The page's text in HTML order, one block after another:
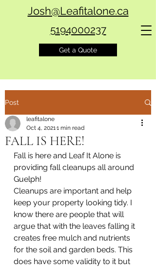
Josh@Leafitalone.ca
5194000237
Get a Quote
Post
FALL IS HERE!
leafitalone
Oct 4, 20211 min read
Fall is here and Leaf It Alone is
providing fall cleanups all around
Guelph!
Cleanups are important and help
keep your property looking tidy. I
know there are people that will
argue that with the leaves falling it
creates free mulch and nutrients
for the soil and garden beds. This
does have some validity to it but